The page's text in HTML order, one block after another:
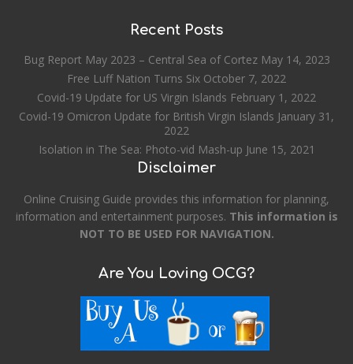
Recent Posts
Bug Report May 2023 – Central Sea of Cortez May 14, 2023
Free Luff Nation Turns Six October 7, 2022
Covid-19 Update for US Virgin Islands February 1, 2022
Covid-19 Omicron Update for British Virgin Islands January 31,
2022
Isolation in The Sea: Photo-vid Mash-up June 15, 2021
Disclaimer
Online Cruising Guide provides this information for planning,
information and entertainment purposes. This information is
NOT TO BE USED FOR NAVIGATION.
Are You Loving OCG?